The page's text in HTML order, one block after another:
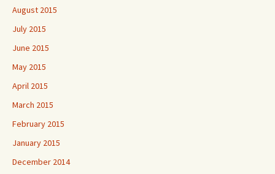
August 2015
July 2015
June 2015
May 2015
April 2015
March 2015
February 2015
January 2015
December 2014